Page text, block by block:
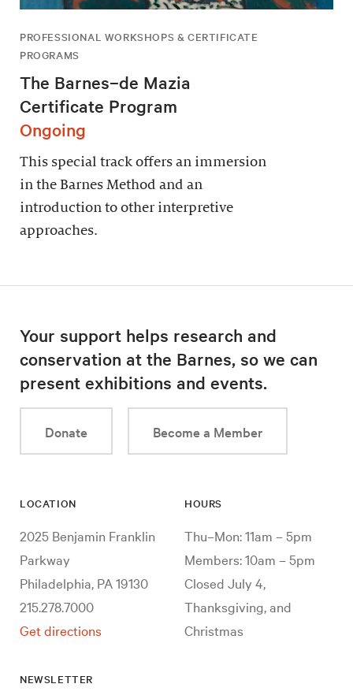
PROFESSIONAL WORKSHOPS & CERTIFICATE
PROGRAMS
The Barnes–de Mazia
Certificate Program
Ongoing
This special track offers an immersion
in the Barnes Method and an
introduction to other interpretive
approaches.
Your support helps research and
conservation at the Barnes, so we can
present exhibitions and events.
Donate Become a Member
LOCATION
2025 Benjamin Franklin
Parkway
Philadelphia, PA 19130
215.278.7000
Get directions
HOURS
Thu–Mon: 11am – 5pm
Members: 10am – 5pm
Closed July 4,
Thanksgiving, and
Christmas
NEWSLETTER